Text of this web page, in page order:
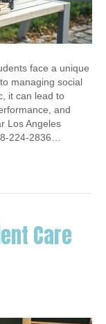
face a unique
managing social
it can lead to
and
Los Angeles
224-2836…
Care